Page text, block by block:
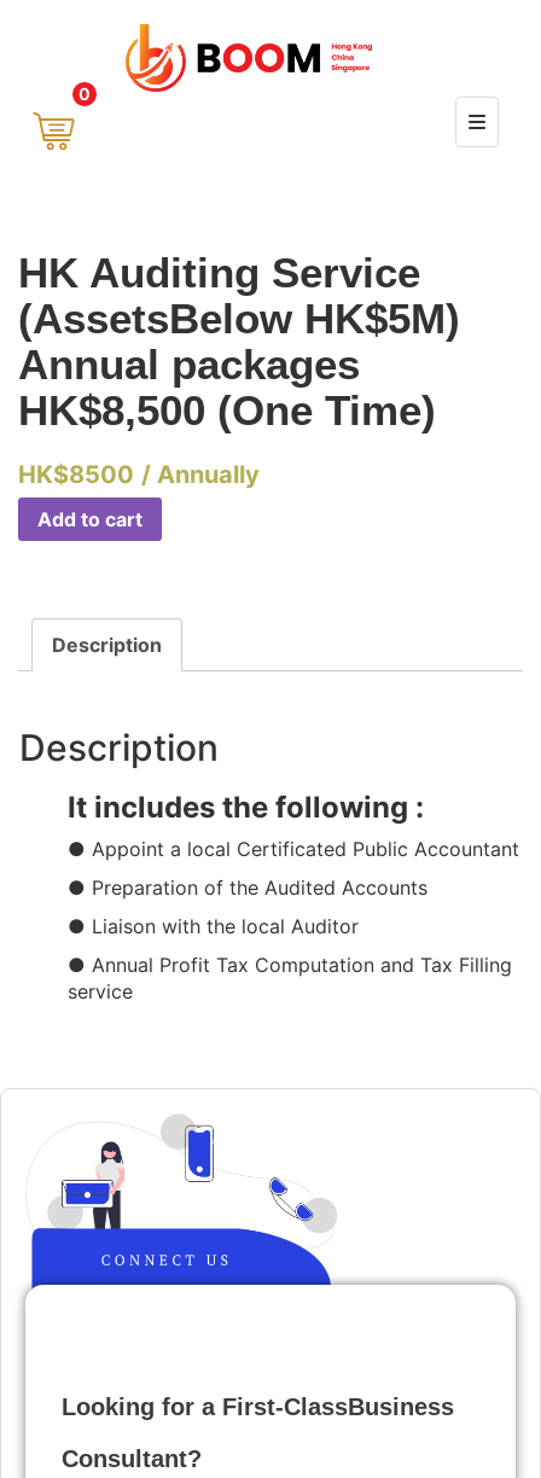
0
HK Auditing Service
(AssetsBelow HK$5M)
Annual packages
HK$8,500 (One Time)
HK$8500 / Annually
Add to cart
Description
Description
It includes the following :
● Appoint a local Certificated Public Accountant​​
● Preparation of the Audited Accounts​
● Liaison with the local Auditor
● Annual Profit Tax Computation and Tax Filling
service
Looking for a First-ClassBusiness
Consultant?